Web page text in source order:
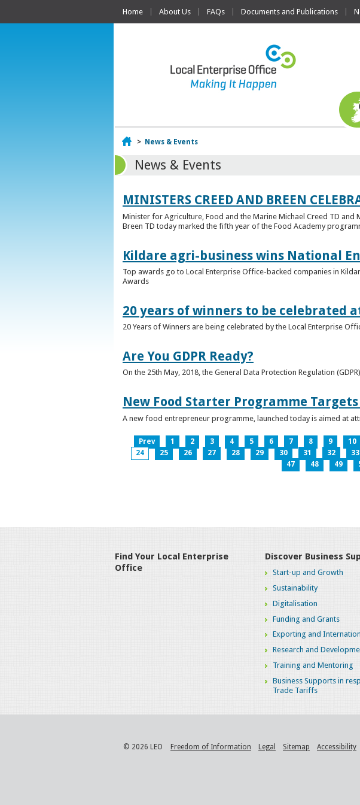
Home About Us FAQs Documents and Publications
Home
> News & Events
News & Events
MINISTERS CREED AND BREEN
Minister for Agriculture, Food and the Marine Michael Creed TD and
Breen TD today marked the fifth year of the Food Academy
Kildare agri-business wins National
Top awards go to Local Enterprise Office-backed companies in
Awards
20 years of winners to be celebrated
20 Years of Winners are being celebrated by the Local Enterprise
Are You GDPR Ready?
On the 25th May, 2018, the General Data Protection Regulation
New Food Starter Programme
A new food entrepreneur programme, launched today is aimed at
Prev 1 2 3 4 5 6 7 8 9 10
24
25 26 27 28 29 30 31 32 33
47
48 49
Find Your Local Enterprise
Office
Discover Business
Start-up and Growth
Sustainability
Digitalisation
Funding and Grants
Exporting and
Research and
Training and Mentoring
Business Supports in
Trade Tariffs
© 2026 LEO Freedom of Information Legal Sitemap Accessibility